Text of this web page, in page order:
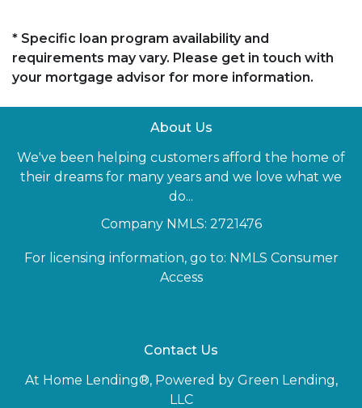
* Specific loan program availability and
requirements may vary. Please get in touch with
your mortgage advisor for more information.
About Us
We've been helping customers afford the home of
their dreams for many years and we love what we
do...
Company NMLS: 2721476
For licensing information, go to: NMLS Consumer
Access
Contact Us
At Home Lending®, Powered by Green Lending,
LLC